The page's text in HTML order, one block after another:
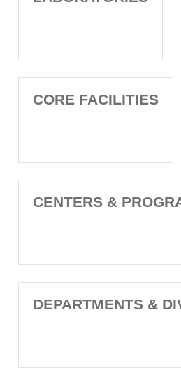
CORE FACILITIES
CENTERS &
DEPARTMENTS &